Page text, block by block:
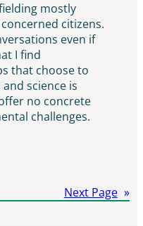
mostly
citizens.
even if
I find
that choose to
science is
no concrete
challenges.
Next Page »